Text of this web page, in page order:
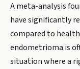
A meta-analysis
have significantly
compared to
endometrioma is
situation where a